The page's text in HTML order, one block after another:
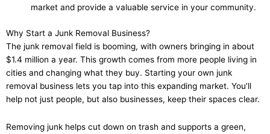
market and provide a valuable service in your community.
Why Start a Junk Removal Business?
The junk removal field is booming, with owners bringing in about
$1.4 million a year. This growth comes from more people living in
cities and changing what they buy. Starting your own junk
removal business lets you tap into this expanding market. You’ll
help not just people, but also businesses, keep their spaces clear.
Removing junk helps cut down on trash and supports a green,